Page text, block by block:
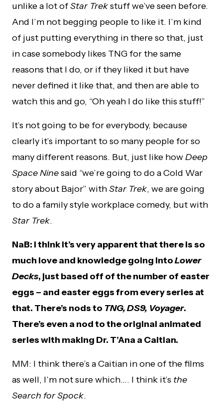
unlike a lot ofStar Trekstuff we’ve seen before.
And I’m not begging people to like it. I’m kind
of just putting everything in there so that, just
in case somebody likes TNG for the same
reasons that I do, or if they liked it but have
never defined it like that, and then are able to
watch this and go, “Oh yeah I do like this stuff!”
It’s not going to be for everybody, because
clearly it’s important to so many people for so
many different reasons. But, just like howDeep
Space Ninesaid “we’re going to do a Cold War
story about Bajor” withStar Trek, we are going
to do a family style workplace comedy, but with
Star Trek.
NaB: I think it’s very apparent that there is so
much love and knowledge going intoLower
Decks, just based off of the number of easter
eggs – and easter eggs from every series at
that. There’s nods to TNG, DS9, Voyager.
There’s even a nod to the original animated
series with making Dr. T’Ana a Caitian.
MM: I think there’s a Caitian in one of the films
as well, I’m not sure which…. I think it’s the
Search for Spock.